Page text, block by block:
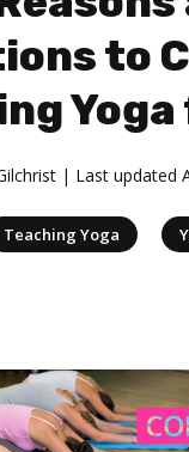
to
| Last updated
Teaching Yoga